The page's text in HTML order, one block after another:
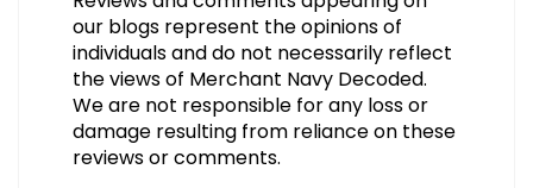
our blogs represent the opinions of
individuals and do not necessarily reflect
the views of Merchant Navy Decoded.
We are not responsible for any loss or
damage resulting from reliance on these
reviews or comments.